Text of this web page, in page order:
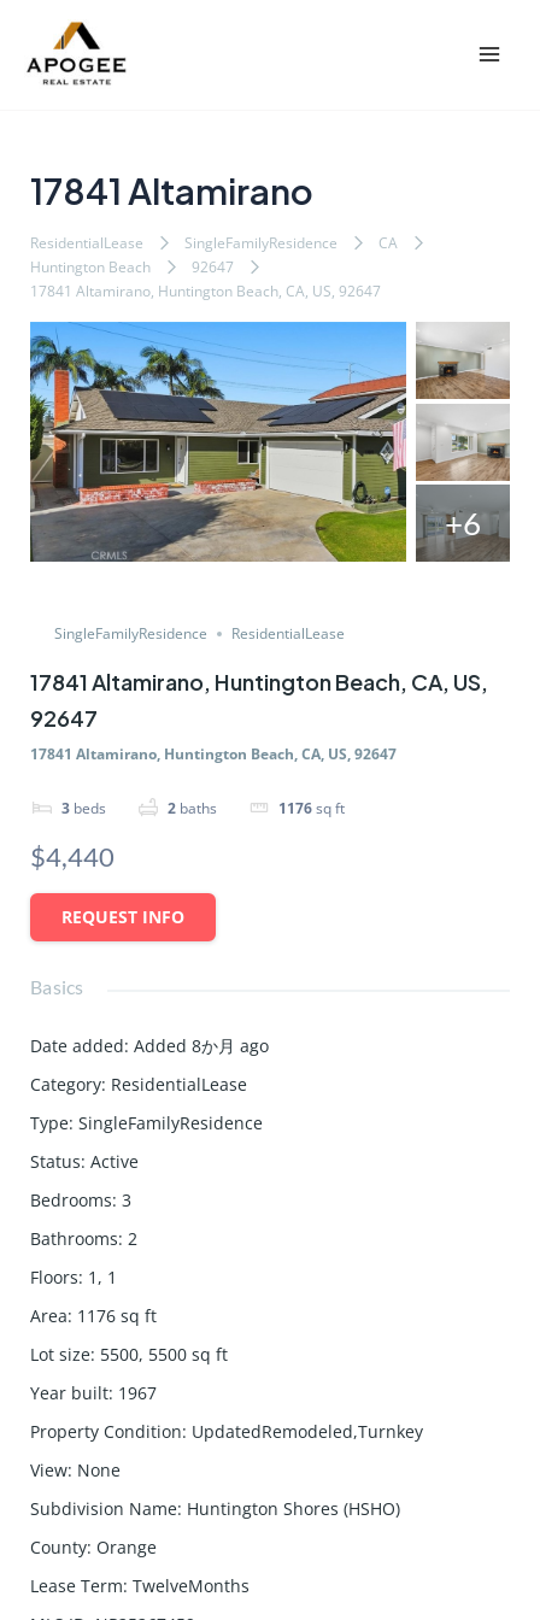
17841 Altamirano
ResidentialLease SingleFamilyResidence
CA
Huntington Beach
92647
17841 Altamirano, Huntington Beach, CA, US, 92647
+6
SingleFamilyResidence ResidentialLease
17841 Altamirano, Huntington Beach, CA, US,
92647
17841 Altamirano, Huntington Beach, CA, US, 92647
3 beds 2 baths 1176sq ft
$4,440
REQUEST INFO
Basics
Date added: Added 8か月 ago
Category: ResidentialLease
Type: SingleFamilyResidence
Status: Active
Bedrooms: 3
Bathrooms: 2
Floors: 1, 1
Area: 1176 sq ft
Lot size: 5500, 5500 sq ft
Year built: 1967
Property Condition: UpdatedRemodeled,Turnkey
View: None
Subdivision Name: Huntington Shores (HSHO)
County: Orange
Lease Term: TwelveMonths
navigation